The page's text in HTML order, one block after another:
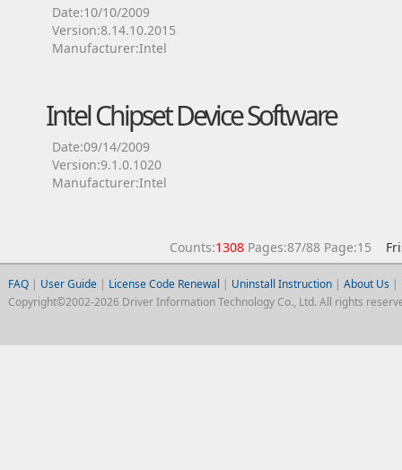
Date:10/10/2009
Version:8.14.10.2015
Manufacturer:Intel
Intel Chipset Device Software
Date:09/14/2009
Version:9.1.0.1020
Manufacturer:Intel
Counts:1308Pages:87/88 Page:15
FAQ| User Guide| License Code Renewal | Uninstall Instruction| About Us |
Copyright©2002-2026 Driver Information Technology Co., Ltd. All rights